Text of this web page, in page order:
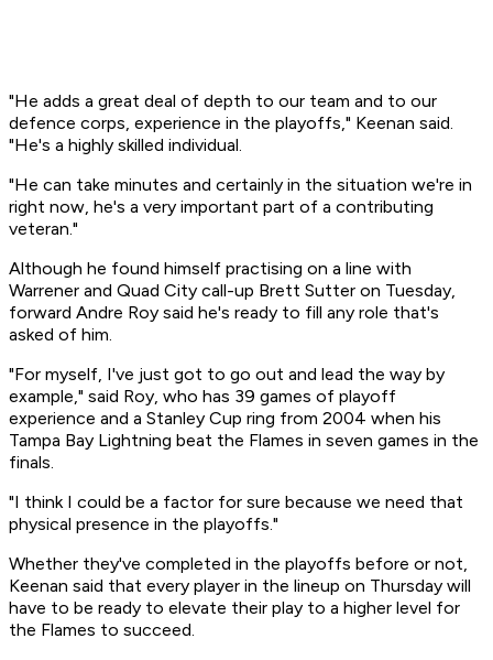
"He adds a great deal of depth to our team and to our
defence corps, experience in the playoffs," Keenan said.
"He's a highly skilled individual.
"He can take minutes and certainly in the situation we're in
right now, he's a very important part of a contributing
veteran."
Although he found himself practising on a line with
Warrener and Quad City call-up Brett Sutter on Tuesday,
forward Andre Roy said he's ready to fill any role that's
asked of him.
"For myself, I've just got to go out and lead the way by
example," said Roy, who has 39 games of playoff
experience and a Stanley Cup ring from 2004 when his
Tampa Bay Lightning beat the Flames in seven games in the
finals.
"I think I could be a factor for sure because we need that
physical presence in the playoffs."
Whether they've completed in the playoffs before or not,
Keenan said that every player in the lineup on Thursday will
have to be ready to elevate their play to a higher level for
the Flames to succeed.